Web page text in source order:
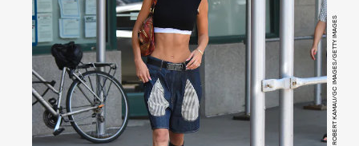
ROBERT KAMAU/GC IMAGES/GETTY IMAGES